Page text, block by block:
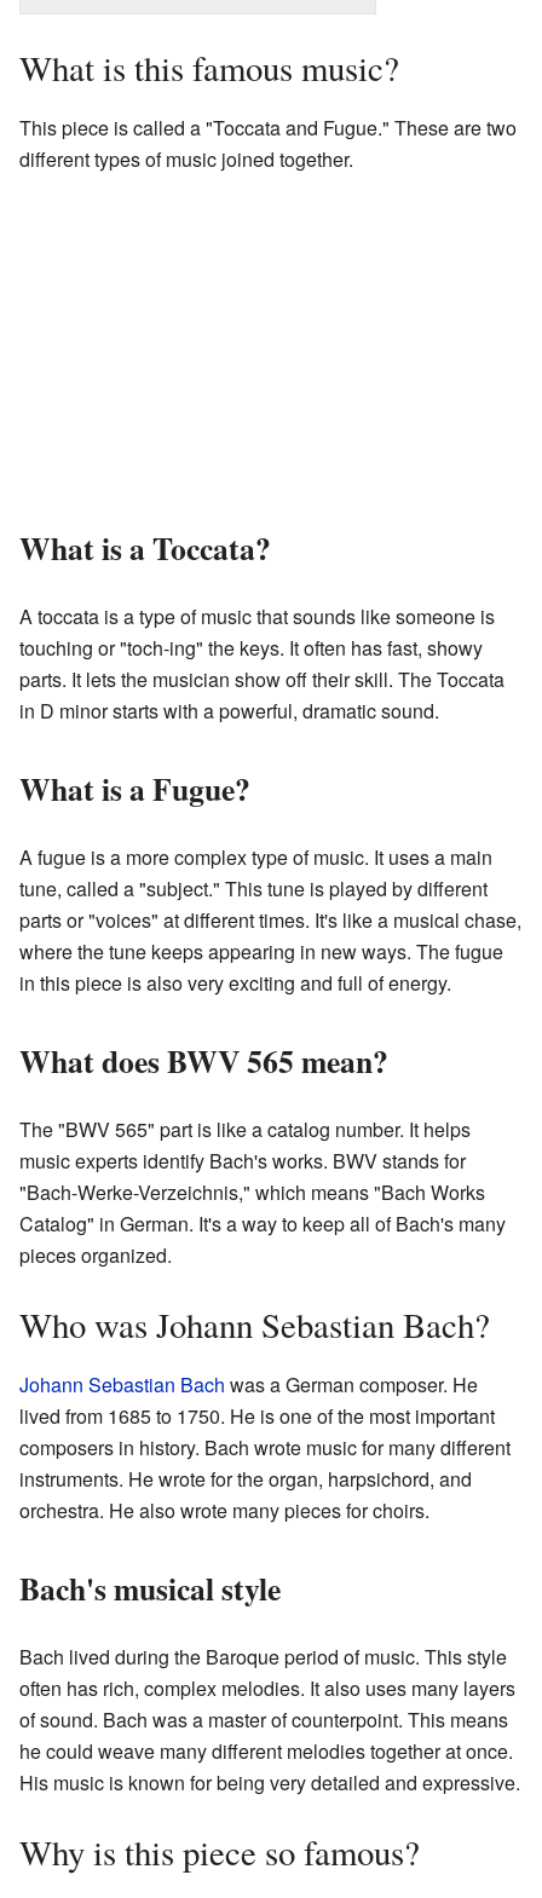
What is this famous music?
This piece is called a "Toccata and Fugue." These are two
different types of music joined together.
What is a Toccata?
A toccata is a type of music that sounds like someone is
touching or "toch-ing" the keys. It often has fast, showy
parts. It lets the musician show off their skill. The Toccata
in D minor starts with a powerful, dramatic sound.
What is a Fugue?
A fugue is a more complex type of music. It uses a main
tune, called a "subject." This tune is played by different
parts or "voices" at different times. It's like a musical chase,
where the tune keeps appearing in new ways. The fugue
in this piece is also very exciting and full of energy.
What does BWV 565 mean?
The "BWV 565" part is like a catalog number. It helps
music experts identify Bach's works. BWV stands for
"Bach-Werke-Verzeichnis," which means "Bach Works
Catalog" in German. It's a way to keep all of Bach's many
pieces organized.
Who was Johann Sebastian Bach?
Johann Sebastian Bach was a German composer. He
lived from 1685 to 1750. He is one of the most important
composers in history. Bach wrote music for many different
instruments. He wrote for the organ, harpsichord, and
orchestra. He also wrote many pieces for choirs.
Bach's musical style
Bach lived during the Baroque period of music. This style
often has rich, complex melodies. It also uses many layers
of sound. Bach was a master of counterpoint. This means
he could weave many different melodies together at once.
His music is known for being very detailed and expressive.
Why is this piece so famous?